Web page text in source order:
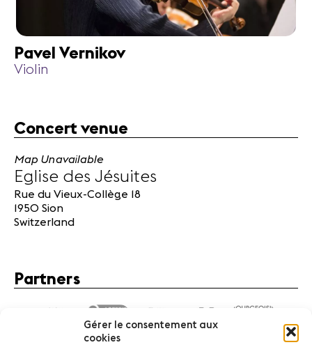
Gérer le consentement aux
cookies
Pavel Vernikov
Violin
Concert venue
Map Unavailable
Eglise des Jésuites
Rue du Vieux-Collège 18
1950 Sion
Switzerland
Partners